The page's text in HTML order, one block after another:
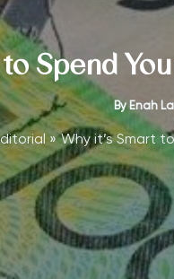
Spend
By Enah
Why it’s Smart